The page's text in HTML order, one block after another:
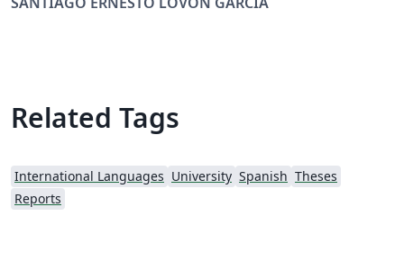
Related Tags
International Languages University Spanish Theses
Reports